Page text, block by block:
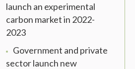
launch an experimental
carbon market in 2022-
2023
Government and private
sector launch new